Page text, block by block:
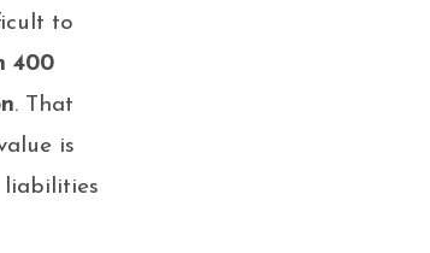
to
400
. That
is